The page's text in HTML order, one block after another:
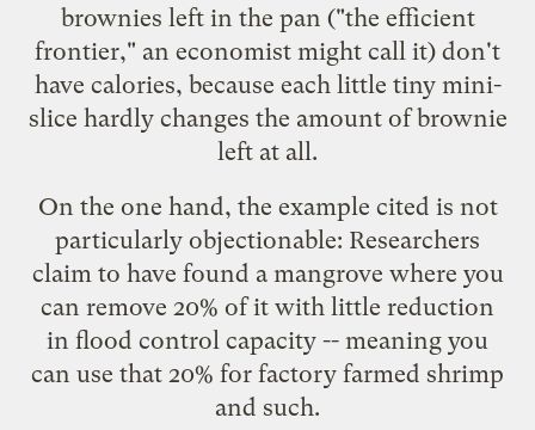
brownies left in the pan ("the efficient
frontier," an economist might call it) don't
have calories, because each little tiny mini-
slice hardly changes the amount of brownie
left at all.
On the one hand, the example cited is not
particularly objectionable: Researchers
claim to have found a mangrove where you
can remove 20% of it with little reduction
in flood control capacity -- meaning you
can use that 20% for factory farmed shrimp
and such.